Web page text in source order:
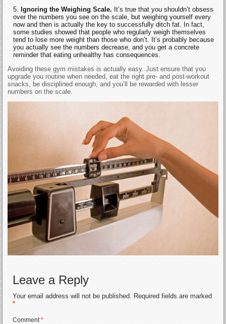
Ignoring the Weighing Scale. It’s true that you shouldn’t obsess
over the numbers you see on the scale, but weighing yourself every
now and then is actually the key to successfully ditch fat. In fact,
some studies showed that people who regularly weigh themselves
tend to lose more weight than those who don’t. It’s probably because
you actually see the numbers decrease, and you get a concrete
reminder that eating unhealthy has consequences.
Avoiding these gym mistakes is actually easy. Just ensure that you
upgrade you routine when needed, eat the right pre- and post-workout
snacks, be disciplined enough, and you’ll be rewarded with lesser
numbers on the scale.
Leave a Reply
Your email address will not be published. Required fields are marked
*
Comment*